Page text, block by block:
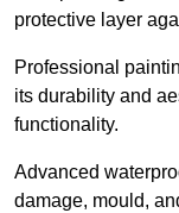
protective layer
Professional
its durability and
functionality.
Advanced
damage, mould,